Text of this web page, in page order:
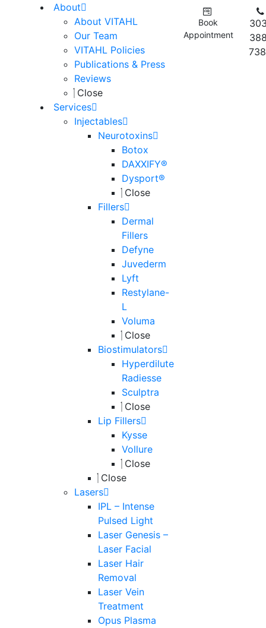
About
About VITAHL
Our Team
VITAHL Policies
Publications & Press
Reviews
Close
Services
Injectables
Neurotoxins
Botox
DAXXIFY®
Dysport®
Close
Fillers
Dermal
Fillers
Defyne
Juvederm
Lyft
Restylane-
L
Voluma
Close
Biostimulators
Hyperdilute
Radiesse
Sculptra
Close
Lip Fillers
Kysse
Vollure
Close
Close
Lasers
IPL – Intense
Pulsed Light
Laser Genesis –
Laser Facial
Laser Hair
Removal
Laser Vein
Treatment
Opus Plasma
Book
Appointment